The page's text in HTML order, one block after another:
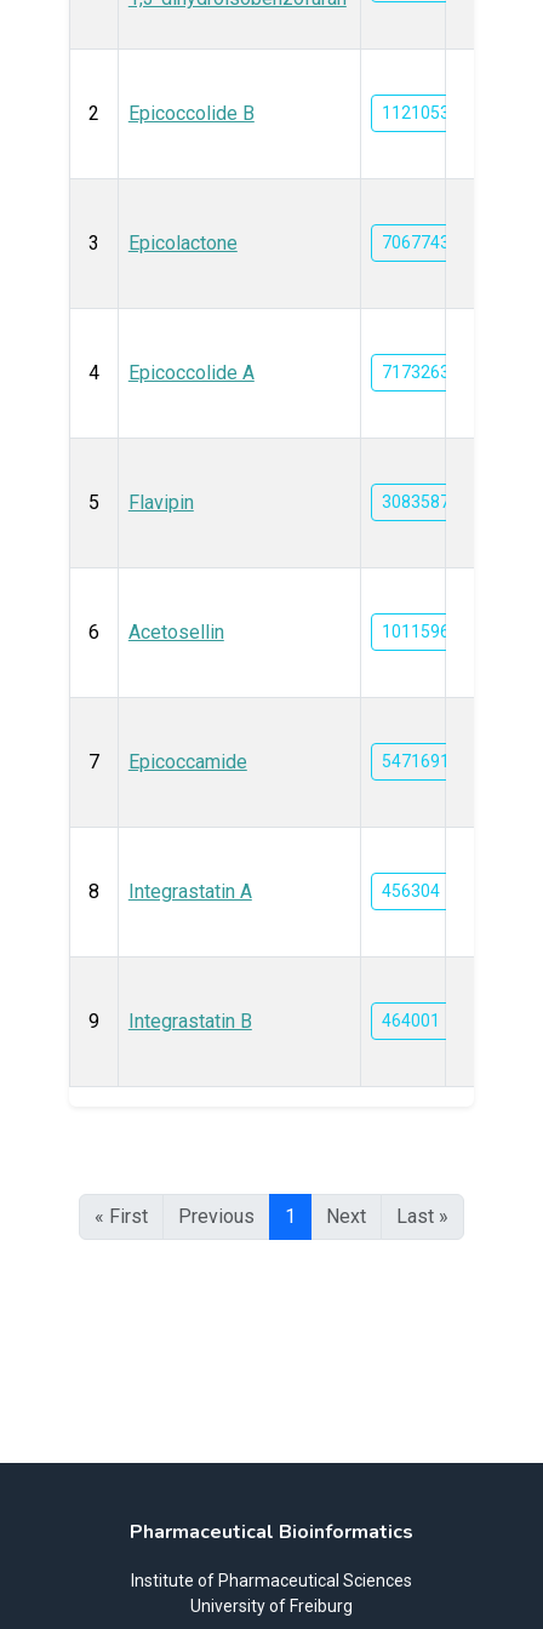
2 Epicoccolide B 11210533
3 Epicolactone 70677434
4 Epicoccolide A 71732639
5 Flavipin 3083587
6 Acetosellin 101159666
7 Epicoccamide 54716910
8 Integrastatin A 456304
9 Integrastatin B 464001
« First Previous 1 Next Last »
Pharmaceutical Bioinformatics
Institute of Pharmaceutical Sciences
University of Freiburg